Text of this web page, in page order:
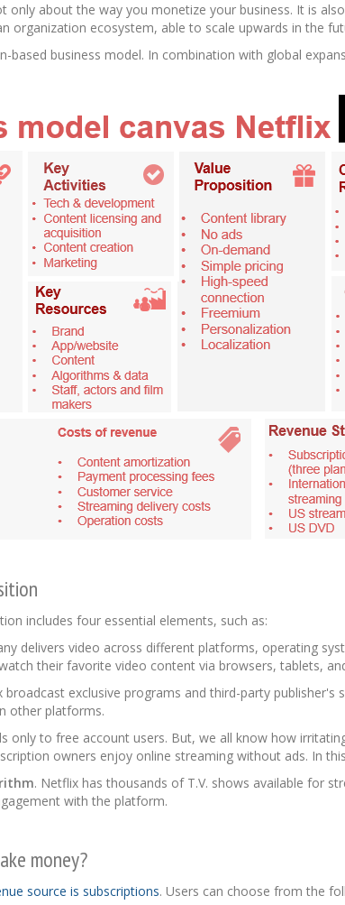
only about the way you monetize your business. It is
organization ecosystem, able to scale upwards in the
based business model. In combination with global
includes four essential elements, such as:
delivers video across different platforms, operating
their favorite video content via browsers, tablets,
broadcast exclusive programs and third-party
other platforms.
only to free account users. But, we all know how
owners enjoy online streaming without ads. In
. Netflix has thousands of T.V. shows available for
with the platform.
money?
source is subscriptions. Users can choose from the